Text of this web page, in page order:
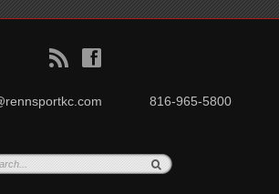
B f
816-965-5800